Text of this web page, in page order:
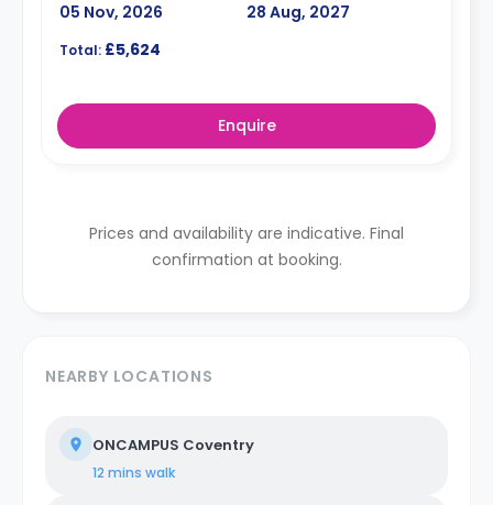
05 Nov, 2026
28 Aug, 2027
Total: £5,624
Enquire
Prices and availability are indicative. Final
confirmation at booking.
NEARBY LOCATIONS
ONCAMPUS Coventry
12 mins walk